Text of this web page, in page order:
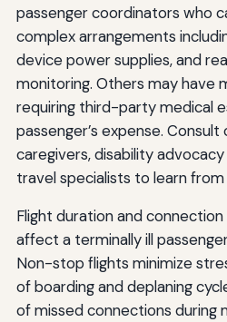
passenger coordinators who
complex arrangements
device power supplies, and
monitoring. Others may have
requiring third-party medical
passenger’s expense.
caregivers, disability
travel specialists to learn
Flight duration and
affect a terminally ill
Non-stop flights minimize
of boarding and deplaning
of missed connections during